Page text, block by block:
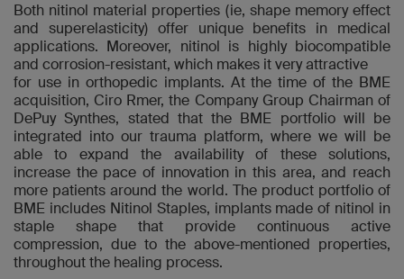
Both nitinol material properties (ie, shape memory effect
and superelasticity) offer unique benefits in medical
applications. Moreover, nitinol is highly biocompatible
and corrosion-resistant, which makes it very attractive
for use in orthopedic implants. At the time of the BME
acquisition, Ciro Rmer, the Company Group Chairman of
DePuy Synthes, stated that the BME portfolio will be
integrated into our trauma platform, where we will be
able to expand the availability of these solutions,
increase the pace of innovation in this area, and reach
more patients around the world. The product portfolio of
BME includes Nitinol Staples, implants made of nitinol in
staple shape that provide continuous active
compression, due to the above-mentioned properties,
throughout the healing process.